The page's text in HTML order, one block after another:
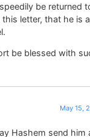
be returned
letter, that he is
be blessed with
May 15,
Hashem send